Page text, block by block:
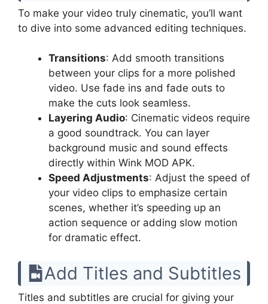
To make your video truly cinematic, you’ll want
to dive into some advanced editing techniques.
Transitions: Add smooth transitions
between your clips for a more polished
video. Use fade ins and fade outs to
make the cuts look seamless.
Layering Audio: Cinematic videos require
a good soundtrack. You can layer
background music and sound effects
directly within Wink MOD APK.
Speed Adjustments: Adjust the speed of
your video clips to emphasize certain
scenes, whether it’s speeding up an
action sequence or adding slow motion
for dramatic effect.
Add Titles and Subtitles
Titles and subtitles are crucial for giving your